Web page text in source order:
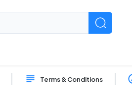
Terms & Conditions